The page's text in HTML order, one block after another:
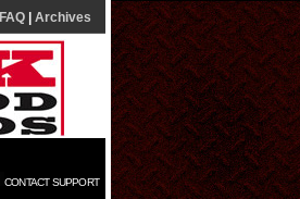
FAQ Archives
CONTACT SUPPORT